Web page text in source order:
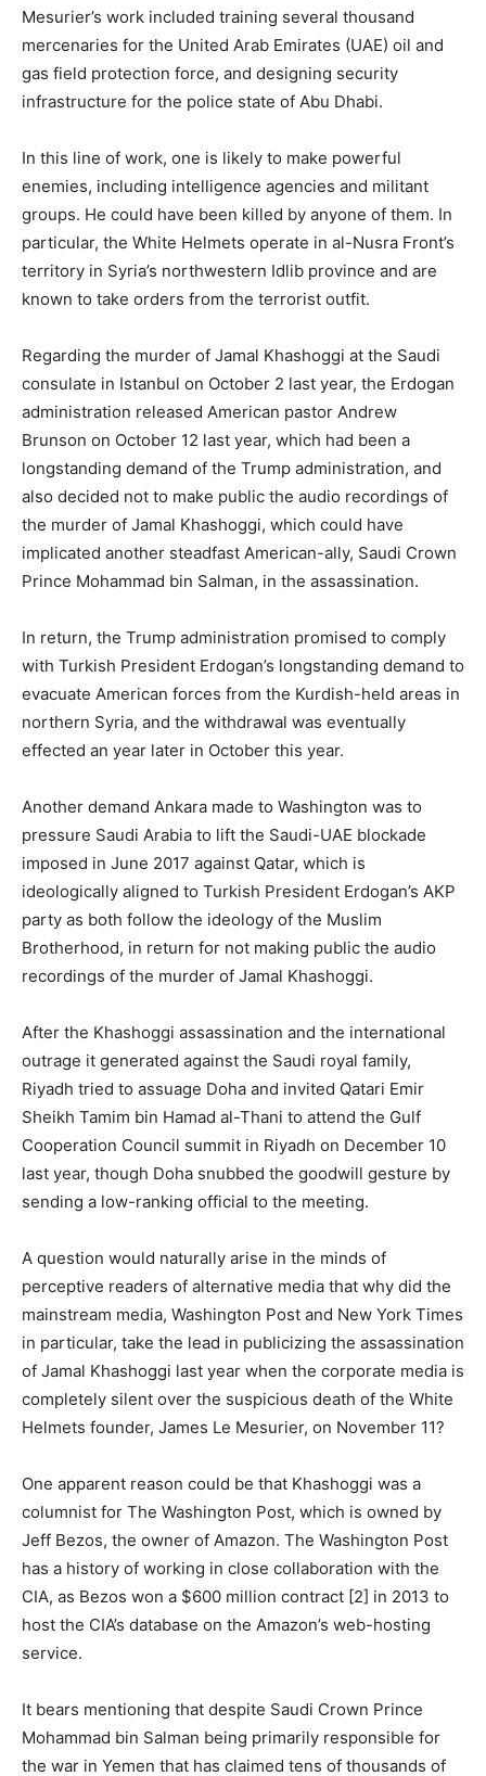
Mesurier’s work included training several thousand
mercenaries for the United Arab Emirates (UAE) oil and
gas field protection force, and designing security
infrastructure for the police state of Abu Dhabi.
In this line of work, one is likely to make powerful
enemies, including intelligence agencies and militant
groups. He could have been killed by anyone of them. In
particular, the White Helmets operate in al-Nusra Front’s
territory in Syria’s northwestern Idlib province and are
known to take orders from the terrorist outfit.
Regarding the murder of Jamal Khashoggi at the Saudi
consulate in Istanbul on October 2 last year, the Erdogan
administration released American pastor Andrew
Brunson on October 12 last year, which had been a
longstanding demand of the Trump administration, and
also decided not to make public the audio recordings of
the murder of Jamal Khashoggi, which could have
implicated another steadfast American-ally, Saudi Crown
Prince Mohammad bin Salman, in the assassination.
In return, the Trump administration promised to comply
with Turkish President Erdogan’s longstanding demand to
evacuate American forces from the Kurdish-held areas in
northern Syria, and the withdrawal was eventually
effected an year later in October this year.
Another demand Ankara made to Washington was to
pressure Saudi Arabia to lift the Saudi-UAE blockade
imposed in June 2017 against Qatar, which is
ideologically aligned to Turkish President Erdogan’s AKP
party as both follow the ideology of the Muslim
Brotherhood, in return for not making public the audio
recordings of the murder of Jamal Khashoggi.
After the Khashoggi assassination and the international
outrage it generated against the Saudi royal family,
Riyadh tried to assuage Doha and invited Qatari Emir
Sheikh Tamim bin Hamad al-Thani to attend the Gulf
Cooperation Council summit in Riyadh on December 10
last year, though Doha snubbed the goodwill gesture by
sending a low-ranking official to the meeting.
A question would naturally arise in the minds of
perceptive readers of alternative media that why did the
mainstream media, Washington Post and New York Times
in particular, take the lead in publicizing the assassination
of Jamal Khashoggi last year when the corporate media is
completely silent over the suspicious death of the White
Helmets founder, James Le Mesurier, on November 11?
One apparent reason could be that Khashoggi was a
columnist for The Washington Post, which is owned by
Jeff Bezos, the owner of Amazon. The Washington Post
has a history of working in close collaboration with the
CIA, as Bezos won a $600 million contract [2] in 2013 to
host the CIA’s database on the Amazon’s web-hosting
service.
It bears mentioning that despite Saudi Crown Prince
Mohammad bin Salman being primarily responsible for
the war in Yemen that has claimed tens of thousands of